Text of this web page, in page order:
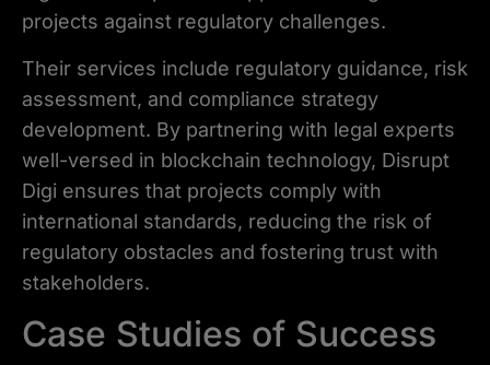
projects against regulatory challenges.
Their services include regulatory guidance, risk
assessment, and compliance strategy
development. By partnering with legal experts
well-versed in blockchain technology, Disrupt
Digi ensures that projects comply with
international standards, reducing the risk of
regulatory obstacles and fostering trust with
stakeholders.
Case Studies of Success